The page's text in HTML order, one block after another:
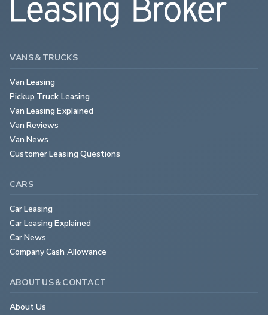
VANS & TRUCKS
Van Leasing
Pickup Truck Leasing
Van Leasing Explained
Van Reviews
Van News
Customer Leasing Questions
CARS
Car Leasing
Car Leasing Explained
Car News
Company Cash Allowance
ABOUT US & CONTACT
About Us